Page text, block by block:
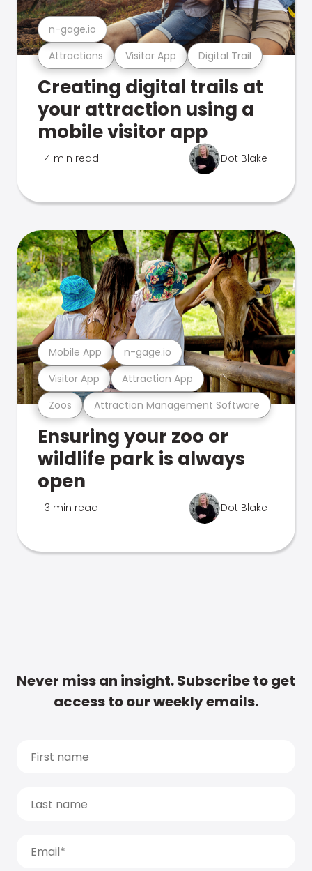
Attractions Visitor App Digital Trail
n-gage.io
Creating digital trails at
your attraction using a
mobile visitor app
4 min read Dot Blake
Zoos Attraction Management Software
Visitor App Attraction App
Mobile App n-gage.io
Ensuring your zoo or
wildlife park is always
open
3 min read Dot Blake
Never miss an insight. Subscribe to get
access to our weekly emails.